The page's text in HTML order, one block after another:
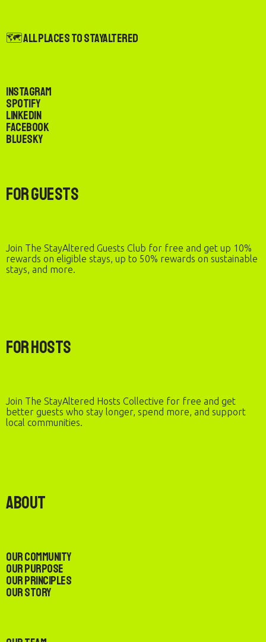
🗺️ All Places to StayAltered
Instagram
Spotify
LinkedIn
Facebook
Bluesky
For Guests
Join The StayAltered Guests Club for free and get up 10%
rewards on eligible stays, up to 50% rewards on sustainable
stays, and more.
For Hosts
Join The StayAltered Hosts Collective for free and get
better guests who stay longer, spend more, and support
local communities.
About
Our Community
Our Purpose
Our Principles
Our Story